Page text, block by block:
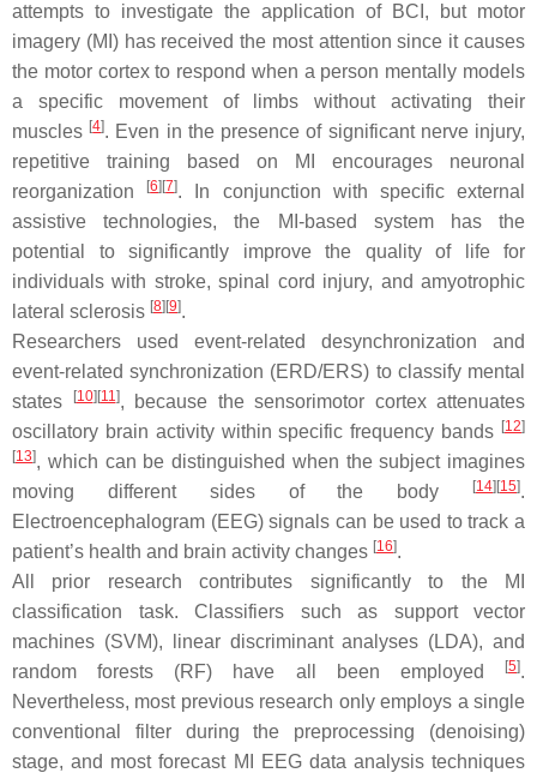
attempts to investigate the application of BCI, but motor
imagery (MI) has received the most attention since it causes
the motor cortex to respond when a person mentally models
a specific movement of limbs without activating their
muscles [4]. Even in the presence of significant nerve injury,
repetitive training based on MI encourages neuronal
reorganization
[6] [7]. In conjunction with specific external
assistive technologies, the MI-based system has the
potential to significantly improve the quality of life for
individuals with stroke, spinal cord injury, and amyotrophic
lateral sclerosis [8] [9].
Researchers used event-related desynchronization and
event-related synchronization (ERD/ERS) to classify mental
states
[10] [11], because the sensorimotor cortex attenuates
oscillatory brain activity within specific frequency bands [12]
[13], which can be distinguished when the subject imagines
moving different sides of the body
[14] [15].
Electroencephalogram (EEG) signals can be used to track a
patient’s health and brain activity changes [16].
All prior research contributes significantly to the MI
classification task. Classifiers such as support vector
machines (SVM), linear discriminant analyses (LDA), and
random forests (RF) have all been employed
[5].
Nevertheless, most previous research only employs a single
conventional filter during the preprocessing (denoising)
stage, and most forecast MI EEG data analysis techniques